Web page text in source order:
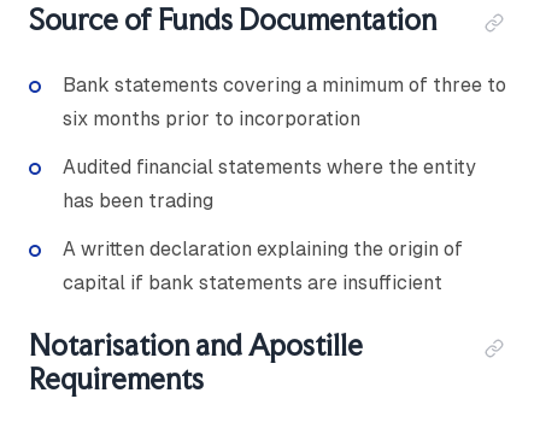
Source of Funds Documentation
Bank statements covering a minimum of three to
six months prior to incorporation
Audited financial statements where the entity
has been trading
A written declaration explaining the origin of
capital if bank statements are insufficient
Notarisation and Apostille
Requirements